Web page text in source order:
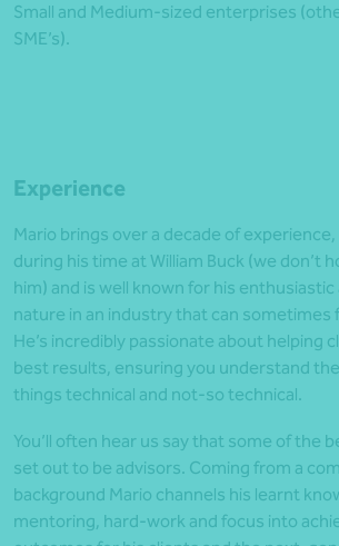
Small and Medium-sized enterprises
SME’s).
Experience
Mario brings over a decade of
during his time at William Buck (we don’t
him) and is well known for his
nature in an industry that can
He’s incredibly passionate about helping
best results, ensuring you understand
things technical and not-so technical.
You’ll often hear us say that some of the
set out to be advisors. Coming from a
background Mario channels his learnt
mentoring, hard-work and focus into